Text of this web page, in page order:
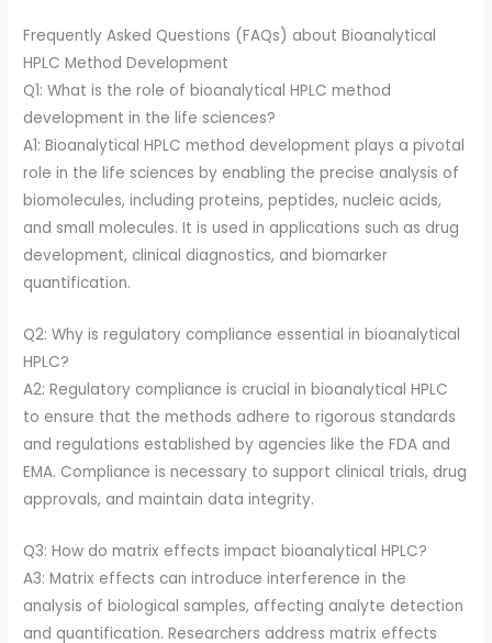
Frequently Asked Questions (FAQs) about Bioanalytical
HPLC Method Development
Q1: What is the role of bioanalytical HPLC method
development in the life sciences?
A1: Bioanalytical HPLC method development plays a pivotal
role in the life sciences by enabling the precise analysis of
biomolecules, including proteins, peptides, nucleic acids,
and small molecules. It is used in applications such as drug
development, clinical diagnostics, and biomarker
quantification.
Q2: Why is regulatory compliance essential in bioanalytical
HPLC?
A2: Regulatory compliance is crucial in bioanalytical HPLC
to ensure that the methods adhere to rigorous standards
and regulations established by agencies like the FDA and
EMA. Compliance is necessary to support clinical trials, drug
approvals, and maintain data integrity.
Q3: How do matrix effects impact bioanalytical HPLC?
A3: Matrix effects can introduce interference in the
analysis of biological samples, affecting analyte detection
and quantification. Researchers address matrix effects